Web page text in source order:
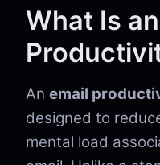
What Is
An email
designed to
mental load